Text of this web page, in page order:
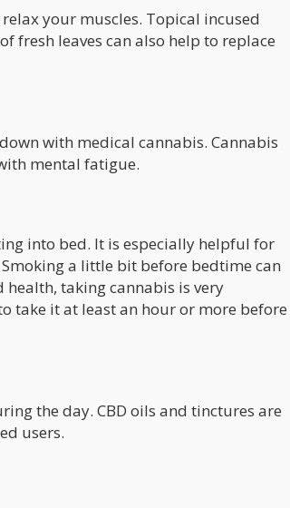
your muscles. Topical incused
fresh leaves can also help to replace
with medical cannabis. Cannabis
mental fatigue.
into bed. It is especially helpful for
Smoking a little bit before bedtime can
health, taking cannabis is very
take it at least an hour or more before
the day. CBD oils and tinctures are
users.